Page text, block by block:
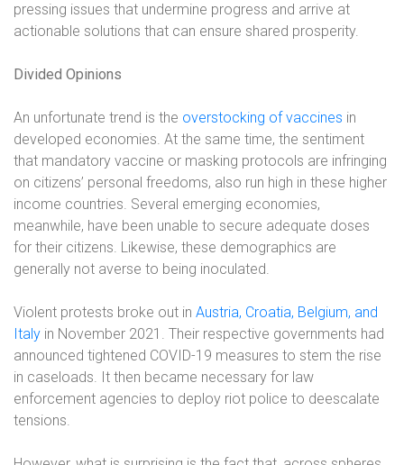
pressing issues that undermine progress and arrive at
actionable solutions that can ensure shared prosperity.
Divided Opinions
An unfortunate trend is the overstocking of vaccines in
developed economies. At the same time, the sentiment
that mandatory vaccine or masking protocols are infringing
on citizens’ personal freedoms, also run high in these higher
income countries. Several emerging economies,
meanwhile, have been unable to secure adequate doses
for their citizens. Likewise, these demographics are
generally not averse to being inoculated.
Violent protests broke out in Austria, Croatia, Belgium, and
Italy in November 2021. Their respective governments had
announced tightened COVID-19 measures to stem the rise
in caseloads. It then became necessary for law
enforcement agencies to deploy riot police to deescalate
tensions.